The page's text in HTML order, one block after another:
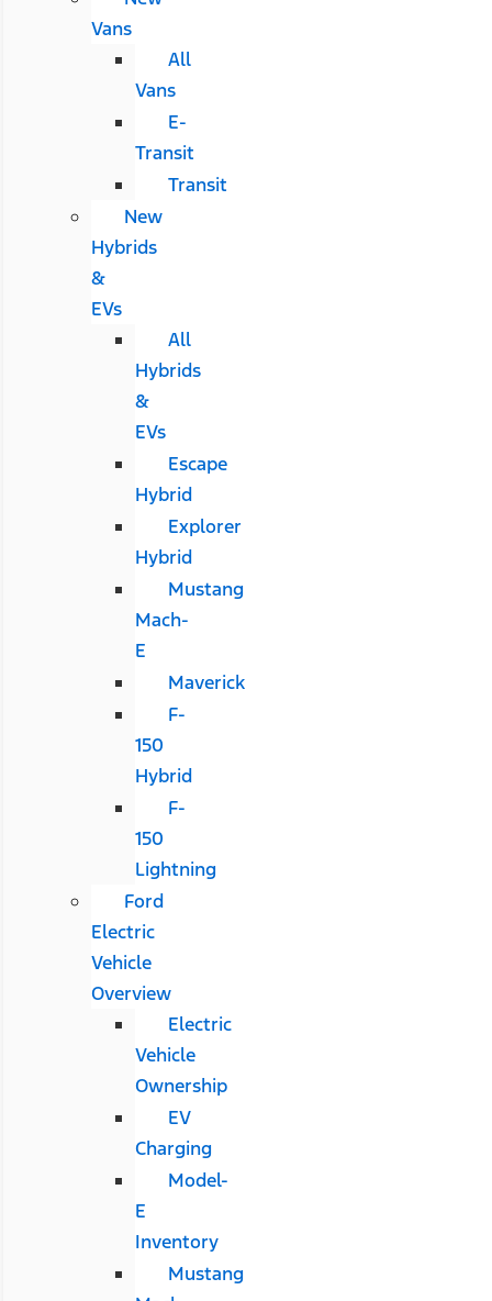
Vans
All
Vans
E-
Transit
Transit
New
Hybrids
&
EVs
All
Hybrids
&
EVs
Escape
Hybrid
Explorer
Hybrid
Mustang
Mach-
E
Maverick
F-
150
Hybrid
F-
150
Lightning
Ford
Electric
Vehicle
Overview
Electric
Vehicle
Ownership
EV
Charging
Model-
E
Inventory
Mustang